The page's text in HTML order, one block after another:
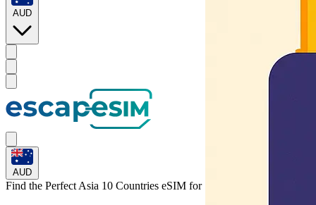
AUD
AUD
Find the Perfect Asia 10 Countries eSIM for